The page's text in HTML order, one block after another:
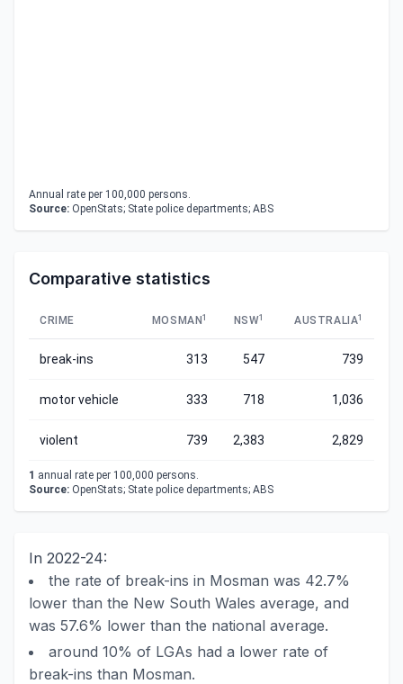
Annual rate per 100,000 persons.
Source: OpenStats; State police departments; ABS
Comparative statistics
CRIME MOSMAN 1 NSW1 AUSTRALIA1
break-ins 313 547 739
motor vehicle 333 718 1,036
violent 739 2,383 2,829
1 annual rate per 100,000 persons.
Source: OpenStats; State police departments; ABS
In 2022-24:
the rate of break-ins in Mosman was 42.7%
lower than the New South Wales average, and
was 57.6% lower than the national average.
around 10% of LGAs had a lower rate of
break-ins than Mosman.